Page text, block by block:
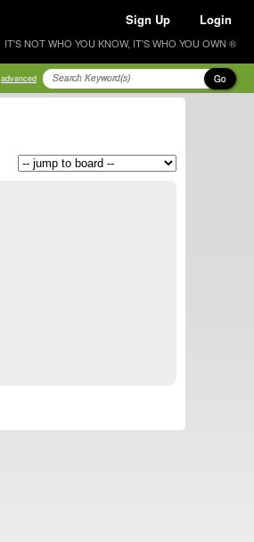
Sign Up Login
IT'S NOT WHO YOU KNOW, IT'S WHO YOU OWN ®
advanced Go